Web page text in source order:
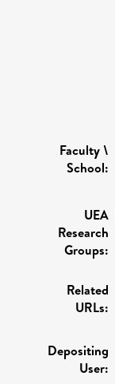
Faculty \
School:
UEA
Research
Groups:
Related
URLs:
Depositing
User: